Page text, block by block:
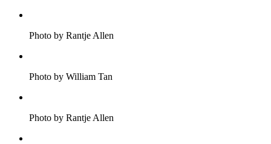
Photo by Rantje Allen
Photo by William Tan
Photo by Rantje Allen